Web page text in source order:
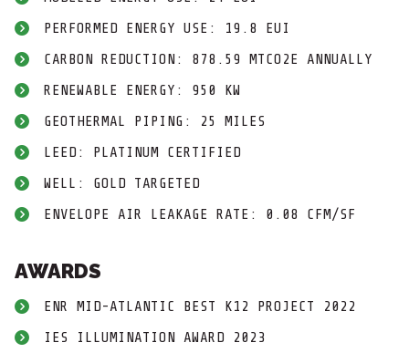
PERFORMED ENERGY USE: 19.8 EUI
CARBON REDUCTION: 878.59 MTCO2E ANNUALLY
RENEWABLE ENERGY: 950 KW
GEOTHERMAL PIPING: 25 MILES
LEED: PLATINUM CERTIFIED
WELL: GOLD TARGETED
ENVELOPE AIR LEAKAGE RATE: 0.08 CFM/SF
AWARDS
ENR MID-ATLANTIC BEST K12 PROJECT 2022
IES ILLUMINATION AWARD 2023